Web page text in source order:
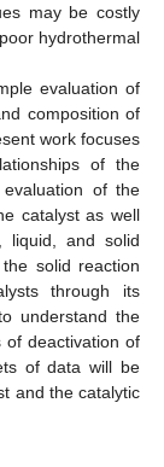
may be costly
hydrothermal
evaluation of
composition of
work focuses
of the
of the
catalyst as well
liquid, and solid
solid reaction
through its
understand the
of deactivation of
of data will be
and the catalytic